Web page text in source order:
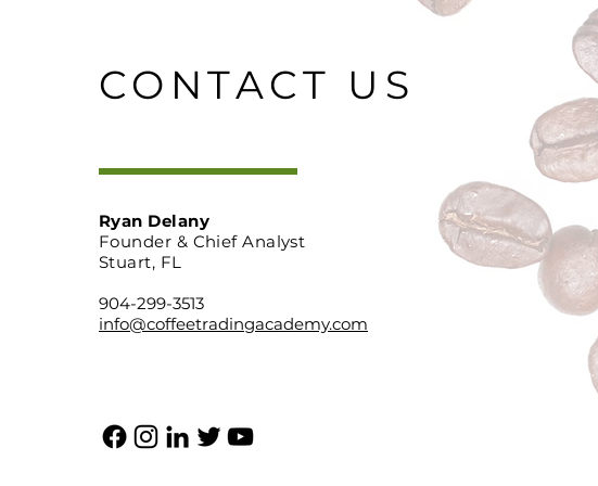
CONTACT US
Ryan Delany
Founder & Chief Analyst
Stuart, FL
904-299-3513
info@coffeetradingacademy.com